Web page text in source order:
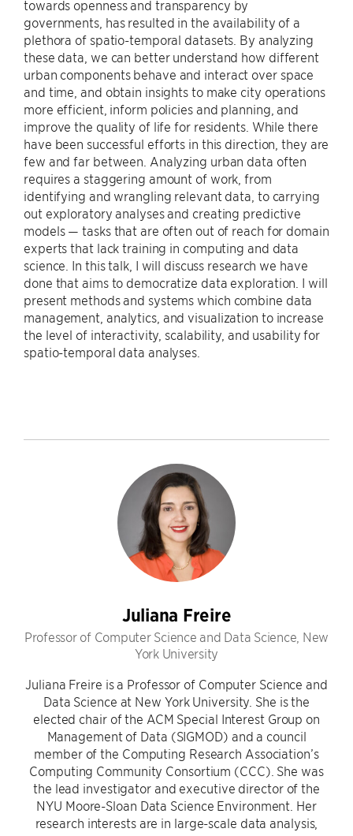
towards openness and transparency by
governments, has resulted in the availability of a
plethora of spatio-temporal datasets. By analyzing
these data, we can better understand how different
urban components behave and interact over space
and time, and obtain insights to make city operations
more efficient, inform policies and planning, and
improve the quality of life for residents. While there
have been successful efforts in this direction, they are
few and far between. Analyzing urban data often
requires a staggering amount of work, from
identifying and wrangling relevant data, to carrying
out exploratory analyses and creating predictive
models — tasks that are often out of reach for domain
experts that lack training in computing and data
science. In this talk, I will discuss research we have
done that aims to democratize data exploration. I will
present methods and systems which combine data
management, analytics, and visualization to increase
the level of interactivity, scalability, and usability for
spatio-temporal data analyses.
Juliana Freire
Professor of Computer Science and Data Science, New
York University
Juliana Freire is a Professor of Computer Science and
Data Science at New York University. She is the
elected chair of the ACM Special Interest Group on
Management of Data (SIGMOD) and a council
member of the Computing Research Association’s
Computing Community Consortium (CCC). She was
the lead investigator and executive director of the
NYU Moore-Sloan Data Science Environment. Her
research interests are in large-scale data analysis,